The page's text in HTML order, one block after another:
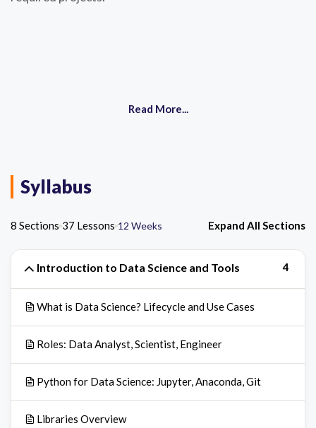
Read More...
Syllabus
8 Sections 37 Lessons 12 Weeks Expand All Sections
Introduction to Data Science and Tools 4
What is Data Science? Lifecycle and Use Cases
Roles: Data Analyst, Scientist, Engineer
Python for Data Science: Jupyter, Anaconda, Git
Libraries Overview